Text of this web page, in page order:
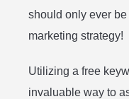
should only ever
marketing strategy!
Utilizing a free
invaluable way to